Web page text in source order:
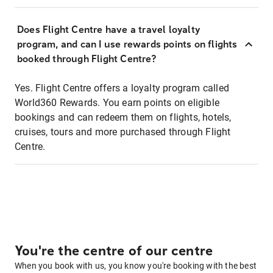
Does Flight Centre have a travel loyalty
program, and can I use rewards points on flights
booked through Flight Centre?
Yes. Flight Centre offers a loyalty program called
World360 Rewards. You earn points on eligible
bookings and can redeem them on flights, hotels,
cruises, tours and more purchased through Flight
Centre.
You're the centre of our centre
When you book with us, you know you're booking with the best